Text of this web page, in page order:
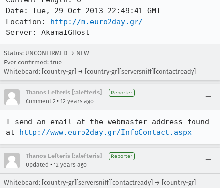
Date: Tue, 29 Oct 2013 22:49:41 GMT
Location: http://m.euro2day.gr/
Server: AkamaiGHost
Status: UNCONFIRMED → NEW
Ever confirmed: true
Whiteboard: [country-gr] → [country-gr][serversniff][contactready]
Thanos Lefteris [:alefteris] Reporter
Comment 2 • 12 years ago
I send an email at the webmaster address found
at http://www.euro2day.gr/InfoContact.aspx
Thanos Lefteris [:alefteris] Reporter
Updated • 12 years ago
Whiteboard: [country-gr][serversniff][contactready] → [country-gr]